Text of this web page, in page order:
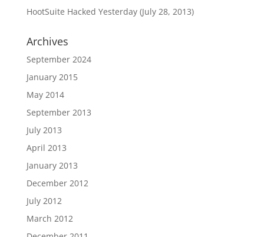
HootSuite Hacked Yesterday (July 28, 2013)
Archives
September 2024
January 2015
May 2014
September 2013
July 2013
April 2013
January 2013
December 2012
July 2012
March 2012